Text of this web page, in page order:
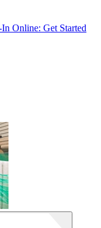
Online: Get Started